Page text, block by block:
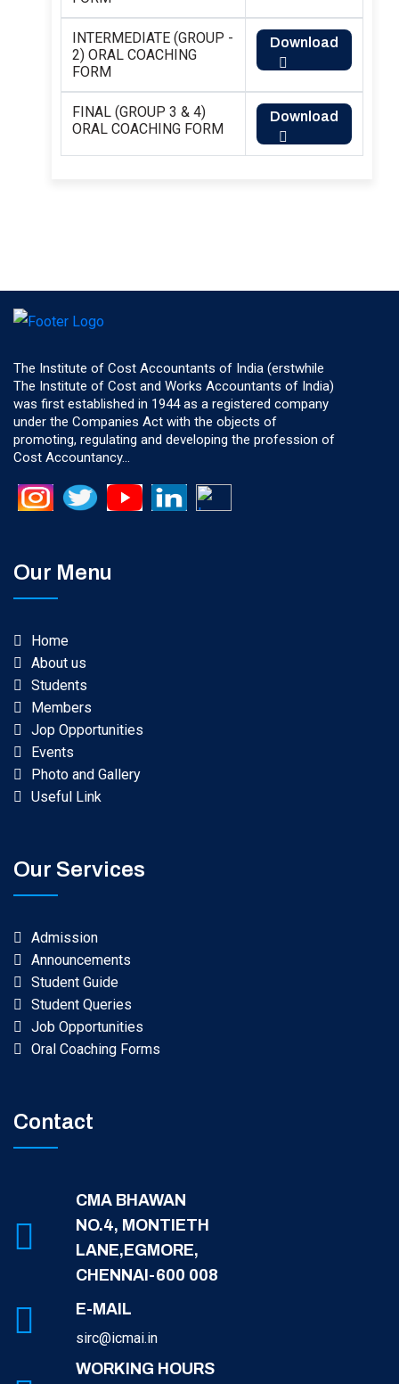
INTERMEDIATE (GROUP -
2) ORAL COACHING
FORM
Download
FINAL (GROUP 3 & 4)
ORAL COACHING FORM
Download
The Institute of Cost Accountants of India (erstwhile
The Institute of Cost and Works Accountants of India)
was first established in 1944 as a registered company
under the Companies Act with the objects of
promoting, regulating and developing the profession of
Cost Accountancy...
Our Menu
Home
About us
Students
Members
Jop Opportunities
Events
Photo and Gallery
Useful Link
Our Services
Admission
Announcements
Student Guide
Student Queries
Job Opportunities
Oral Coaching Forms
Contact
CMA BHAWAN
NO.4, MONTIETH
LANE,EGMORE,
CHENNAI-600 008
E-MAIL
sirc@icmai.in
WORKING HOURS